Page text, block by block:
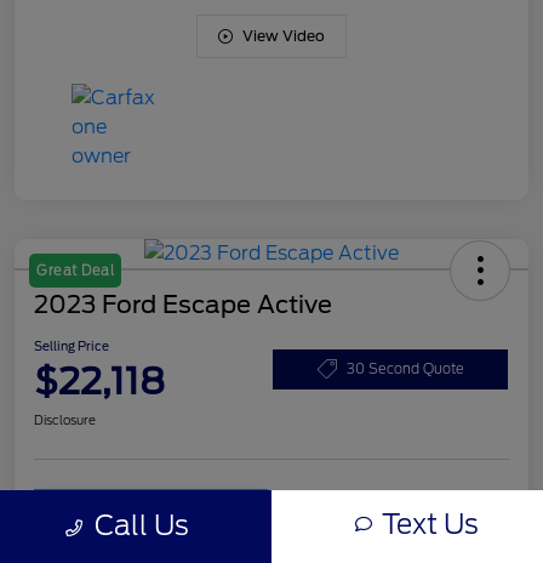
View Video
Great Deal
2023 Ford Escape Active
Selling Price
$22,118 30 Second Quote
Disclosure
Discount Customize Your Payment
Call Us Text Us